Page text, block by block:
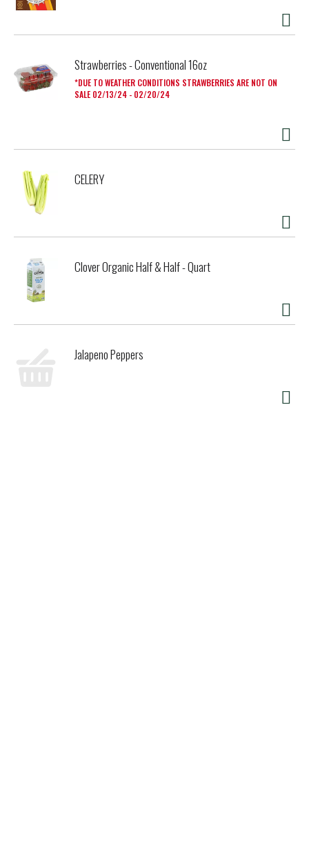
Strawberries - Conventional 16oz
DUE TO WEATHER CONDITIONS STRAWBERRIES ARE NOT ON
SALE 02/13/24 - 02/20/24
CELERY
Clover Organic Half & Half - Quart
Jalapeno Peppers